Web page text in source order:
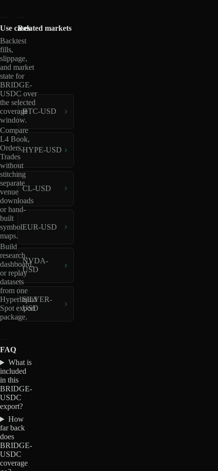
Use cases
Backtest
fills,
slippage,
and market
state for
BRIDGE-
USDC over
the selected
coverage
window.
Compare
L4 Book,
Orders,
Trades
without
stitching
separate
venue
downloads
or hand-
built
symbol
maps.
Build
research,
dashboard,
or replay
datasets
from one
Hyperliquid
Spot export
package.
Related markets
BTC-USD
HYPE-USD
CL-USD
EUR-USD
NVDA-
USD
SILVER-
USD
FAQ
What is
included
in this
BRIDGE-
USDC
export?
How
far back
does
BRIDGE-
USDC
coverage